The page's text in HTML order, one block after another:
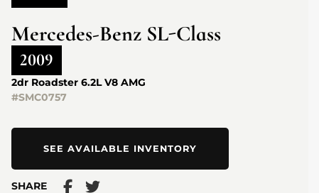
Mercedes-Benz SL-Class
2009
2dr Roadster 6.2L V8 AMG
#SMC0757
SEE AVAILABLE INVENTORY
SHARE